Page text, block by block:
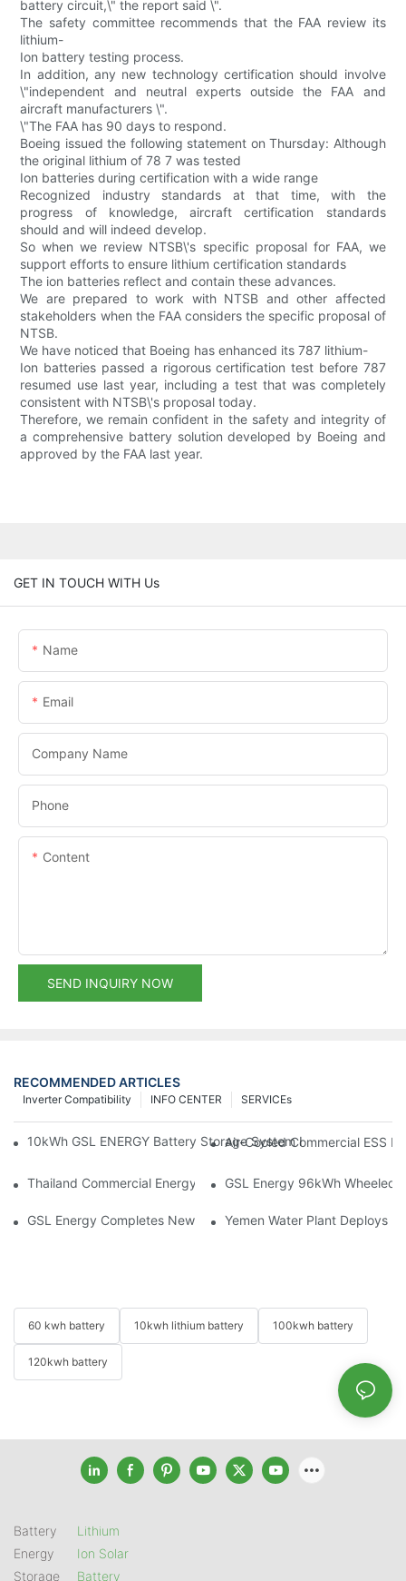
battery circuit,\" the report said \".
The safety committee recommends that the FAA review its
lithium-
Ion battery testing process.
In addition, any new technology certification should involve
\"independent and neutral experts outside the FAA and
aircraft manufacturers \".
\"The FAA has 90 days to respond.
Boeing issued the following statement on Thursday: Although
the original lithium of 78 7 was tested
Ion batteries during certification with a wide range
Recognized industry standards at that time, with the
progress of knowledge, aircraft certification standards
should and will indeed develop.
So when we review NTSB\'s specific proposal for FAA, we
support efforts to ensure lithium certification standards
The ion batteries reflect and contain these advances.
We are prepared to work with NTSB and other affected
stakeholders when the FAA considers the specific proposal of
NTSB.
We have noticed that Boeing has enhanced its 787 lithium-
Ion batteries passed a rigorous certification test before 787
resumed use last year, including a test that was completely
consistent with NTSB\'s proposal today.
Therefore, we remain confident in the safety and integrity of
a comprehensive battery solution developed by Boeing and
approved by the FAA last year.
GET IN TOUCH WITH Us
Name
Email
Company Name
Phone
Content
SEND INQUIRY NOW
RECOMMENDED ARTICLES
SERVICEs
INFO CENTER
Inverter Compatibility
10kWh GSL ENERGY Battery Storage System Installed With
Air-Cooled Commercial ESS
Thailand Commercial Energy Storage Project: GSL Energy
GSL Energy 96kWh Wheeled
GSL Energy Completes New Battery Shipment,Yemen Water Plant Deploys
60 kwh battery 10kwh lithium battery 100kwh battery
120kwh battery
Battery
Energy
Storage
Lithium
Ion Solar
Battery